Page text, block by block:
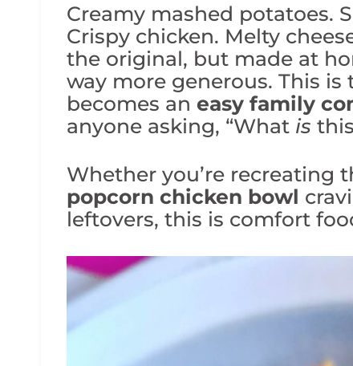
Creamy mashed potatoes.
Crispy chicken. Melty
the original, but made at
way more generous. This
becomes an easy family
anyone asking, “What is
Whether you’re recreating
popcorn chicken bowl
leftovers, this is comfort